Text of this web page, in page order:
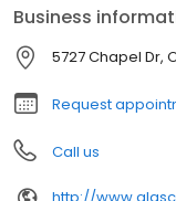
Business
5727 Chapel Dr,
Request
Call us